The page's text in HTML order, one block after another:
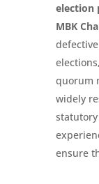
election
MBK
quorum
widely
ensure